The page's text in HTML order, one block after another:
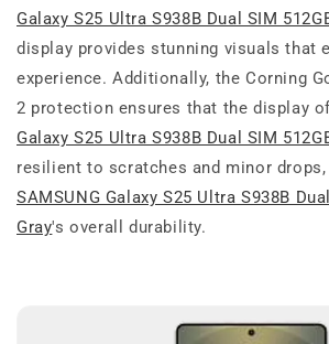
Galaxy S25 Ultra S938B Dual SIM
display provides stunning visuals that
experience. Additionally, the Corning
2 protection ensures that the display
Galaxy S25 Ultra S938B Dual SIM
resilient to scratches and minor
SAMSUNG Galaxy S25 Ultra S938B
Gray's overall durability.